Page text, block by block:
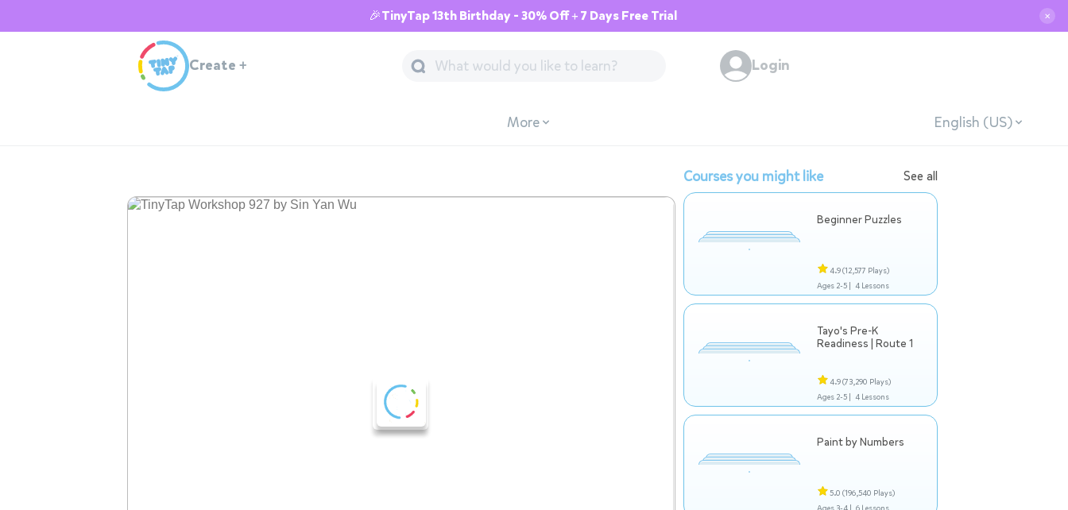
🎉TinyTap 13th Birthday - 30% Off + 7 Days Free Trial ✕
Create + Login
More English (US)
Courses you might like See all
Beginner Puzzles
4.9(12,577 Plays)
Ages 2-5 | 4 Lessons
Tayo's Pre-K
Readiness | Route 1
4.9(73,290 Plays)
Ages 2-5 | 4 Lessons
Paint by Numbers
5.0 (196,540 Plays)